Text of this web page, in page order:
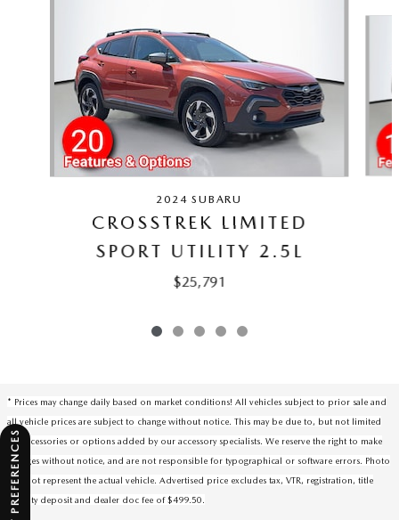
2024 SUBARU
CROSSTREK LIMITED
SPORT UTILITY 2.5L
$25,791
* Prices may change daily based on market conditions! All vehicles subject to prior sale and
all vehicle prices are subject to change without notice. This may be due to, but not limited
to, accessories or options added by our accessory specialists. We reserve the right to make
changes without notice, and are not responsible for typographical or software errors. Photo
may not represent the actual vehicle. Advertised price excludes tax, VTR, registration, title
security deposit and dealer doc fee of $499.50.